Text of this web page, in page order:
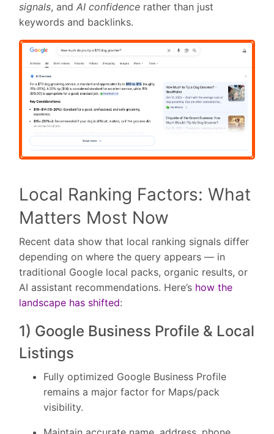
signals, andAI confidence rather than just
keywords and backlinks.
Local Ranking Factors: What
Matters Most Now
Recent data show that local ranking signals differ
depending on where the query appears — in
traditional Google local packs, organic results, or
AI assistant recommendations. Here’s how the
landscape has shifted:
1) Google Business Profile & Local
Listings
Fully optimized Google Business Profile
remains a major factor for Maps/pack
visibility.